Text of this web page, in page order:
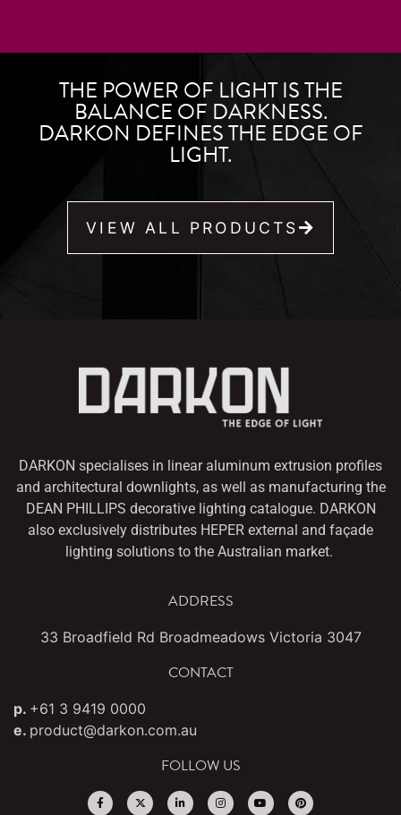
THE POWER OF LIGHT IS THE
BALANCE OF DARKNESS.
DARKON DEFINES THE EDGE OF
LIGHT.
VIEW ALL PRODUCTS
DARKON specialises in linear aluminum extrusion profiles
and architectural downlights, as well as manufacturing the
DEAN PHILLIPS decorative lighting catalogue. DARKON
also exclusively distributes HEPER external and façade
lighting solutions to the Australian market.
ADDRESS
33 Broadfield Rd Broadmeadows Victoria 3047
CONTACT
p. +61 3 9419 0000
e. product@darkon.com.au
FOLLOW US